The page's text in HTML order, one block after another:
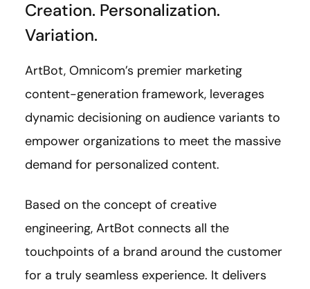
Creation. Personalization.
Variation.
ArtBot, Omnicom’s premier marketing
content-generation framework, leverages
dynamic decisioning on audience variants to
empower organizations to meet the massive
demand for personalized content.
Based on the concept of creative
engineering, ArtBot connects all the
touchpoints of a brand around the customer
for a truly seamless experience. It delivers